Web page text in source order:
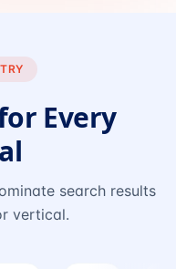
Every
search results
vertical.